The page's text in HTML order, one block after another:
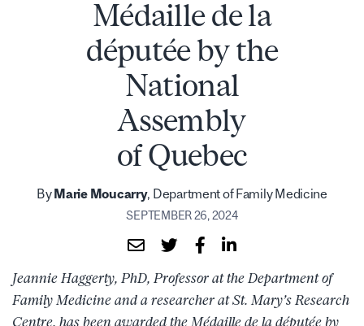
Médaille de la
députée by the
National
Assembly
of Quebec
ByMarie Moucarry, Department of Family Medicine
SEPTEMBER 26, 2024
Jeannie Haggerty, PhD, Professor at the Department of
Family Medicine and a researcher at St. Mary’s Research
Centre, has been awarded the Médaille de la députée by